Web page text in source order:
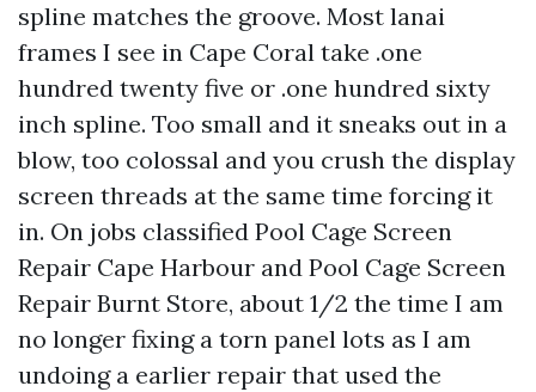
spline matches the groove. Most lanai
frames I see in Cape Coral take .one
hundred twenty five or .one hundred sixty
inch spline. Too small and it sneaks out in a
blow, too colossal and you crush the display
screen threads at the same time forcing it
in. On jobs classified Pool Cage Screen
Repair Cape Harbour and Pool Cage Screen
Repair Burnt Store, about 1/2 the time I am
no longer fixing a torn panel lots as I am
undoing a earlier repair that used the